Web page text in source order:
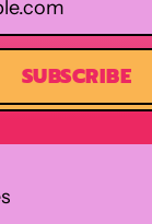
SUBSCRIBE